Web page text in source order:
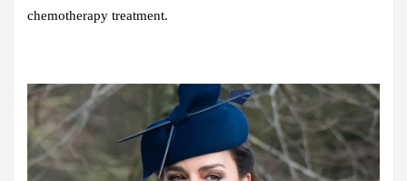
chemotherapy treatment.